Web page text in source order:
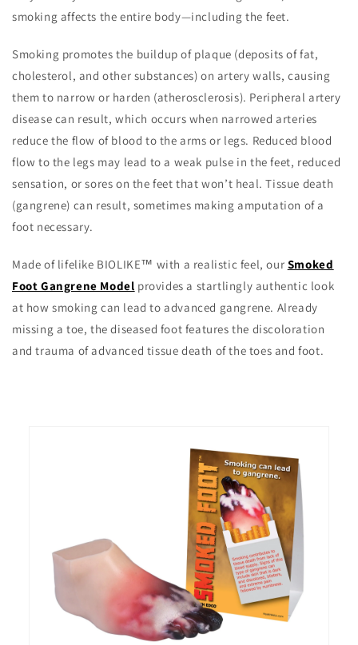
smoking affects the entire body—including the feet.
Smoking promotes the buildup of plaque (deposits of fat,
cholesterol, and other substances) on artery walls, causing
them to narrow or harden (atherosclerosis). Peripheral artery
disease can result, which occurs when narrowed arteries
reduce the flow of blood to the arms or legs. Reduced blood
flow to the legs may lead to a weak pulse in the feet, reduced
sensation, or sores on the feet that won’t heal. Tissue death
(gangrene) can result, sometimes making amputation of a
foot necessary.
Made of lifelike BIOLIKE™ with a realistic feel, our Smoked
Foot Gangrene Model provides a startlingly authentic look
at how smoking can lead to advanced gangrene. Already
missing a toe, the diseased foot features the discoloration
and trauma of advanced tissue death of the toes and foot.